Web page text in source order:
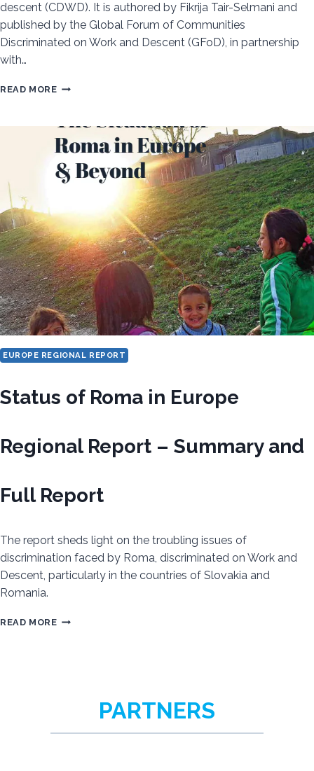
descent (CDWD). It is authored by Fikrija Tair-Selmani and
published by the Global Forum of Communities
Discriminated on Work and Descent (GFoD), in partnership
with…
READ MOREPERSISTENT
WOMEN’S
FOR
IN
NORTH
MACEDONIA
EUROPE REGIONAL REPORT
Status of Roma in Europe
Regional Report – Summary and
Full Report
The report sheds light on the troubling issues of
discrimination faced by Roma, discriminated on Work and
Descent, particularly in the countries of Slovakia and
Romania.
READ MORESTATUS
REGIONALPARTNERS